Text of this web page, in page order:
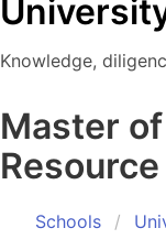
Knowledge,
Master
Schools